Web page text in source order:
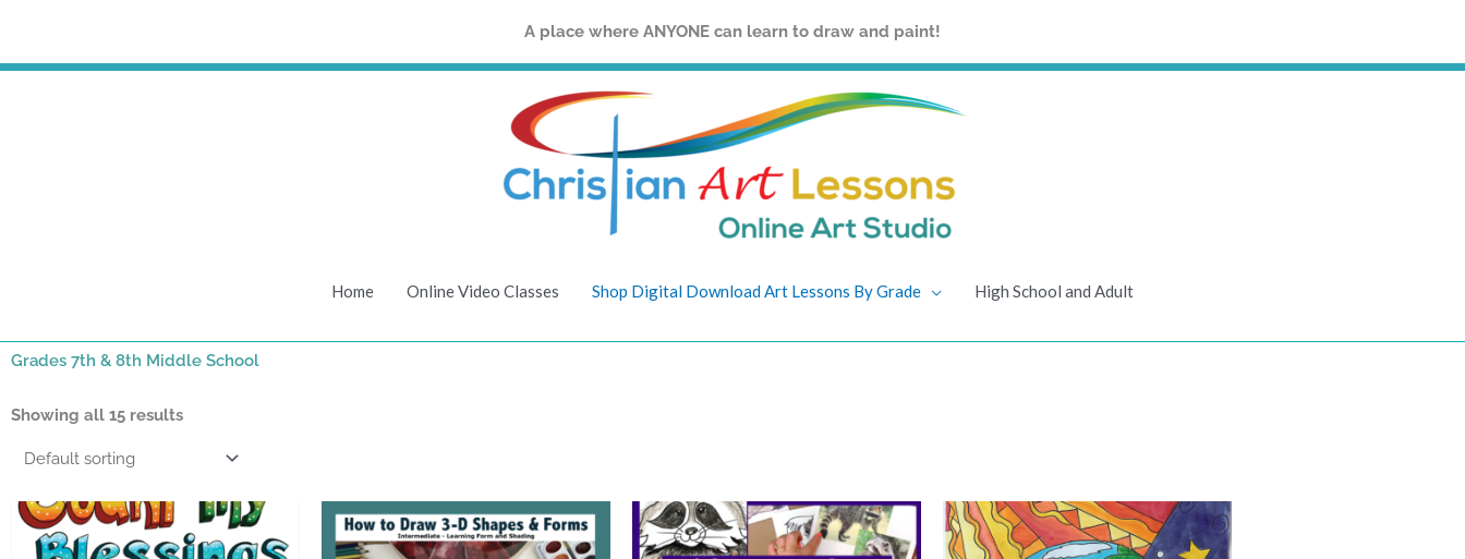
content
A place where ANYONE can learn to draw and paint!
Home Online Video Classes Shop Digital Download Art Lessons By Grade High School and Adult
Grades 7th & 8th Middle School
Showing all 15 results